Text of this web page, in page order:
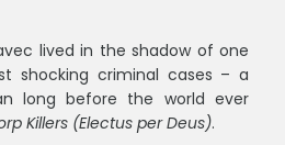
lived in the shadow of one
shocking criminal cases – a
long before the world ever
Killers (Electus per Deus).